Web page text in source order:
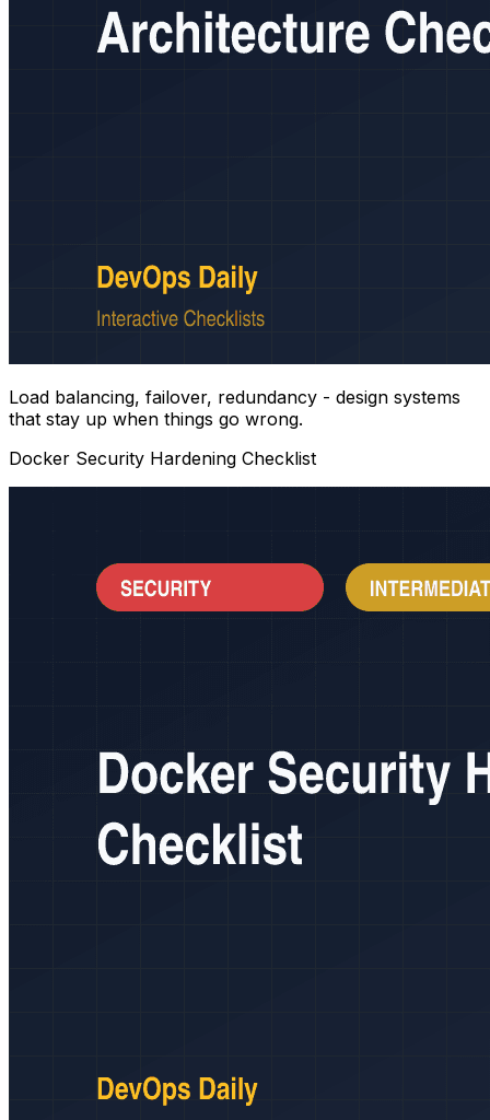
Load balancing, failover, redundancy - design systems
that stay up when things go wrong.
Docker Security Hardening Checklist